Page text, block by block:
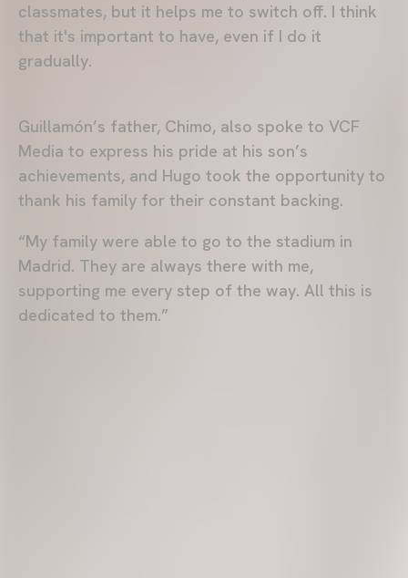
classmates, but it helps me to switch off. I think
that it's important to have, even if I do it
gradually.
Guillamón’s father, Chimo, also spoke to VCF
Media to express his pride at his son’s
achievements, and Hugo took the opportunity to
thank his family for their constant backing.
“My family were able to go to the stadium in
Madrid. They are always there with me,
supporting me every step of the way. All this is
dedicated to them.”